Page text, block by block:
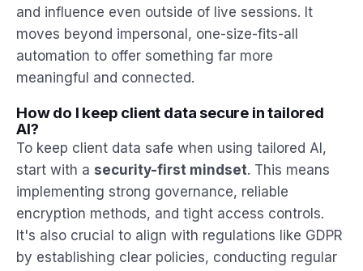
and influence even outside of live sessions. It
moves beyond impersonal, one-size-fits-all
automation to offer something far more
meaningful and connected.
How do I keep client data secure in tailored
AI?
To keep client data safe when using tailored AI,
start with a security-first mindset. This means
implementing strong governance, reliable
encryption methods, and tight access controls.
It's also crucial to align with regulations like GDPR
by establishing clear policies, conducting regular